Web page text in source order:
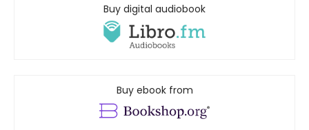
Buy digital audiobook
Buy ebook from